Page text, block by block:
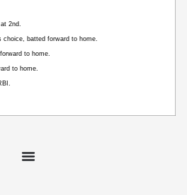
2nd.
choice, batted forward to home.
to home.
to home.